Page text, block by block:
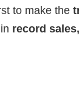
to make the
record